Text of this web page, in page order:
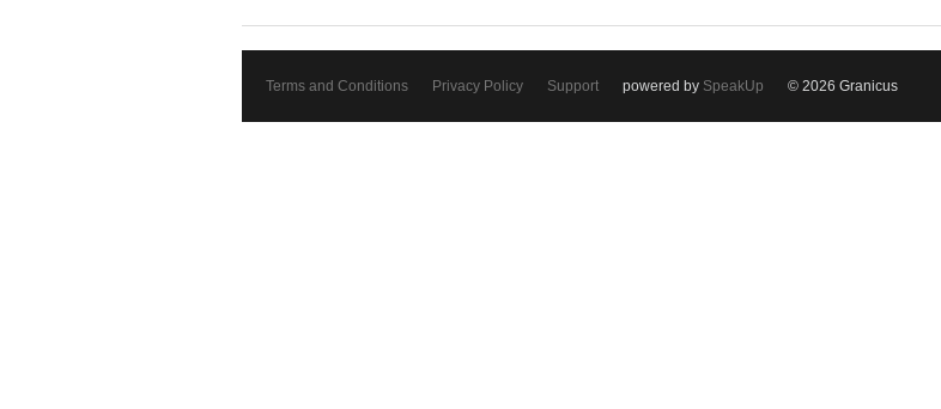
Terms and Conditions Privacy Policy Support powered by SpeakUp © 2026 Granicus